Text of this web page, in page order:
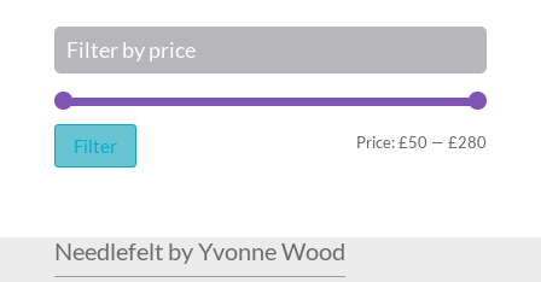
Filter by price
Filter Price:£50 —£280
Needlefelt by Yvonne Wood